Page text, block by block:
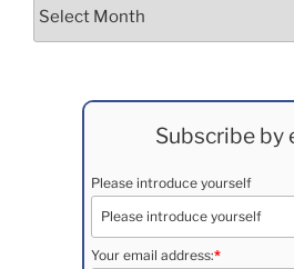
Subscribe by
Please introduce yourself
Your email address:*